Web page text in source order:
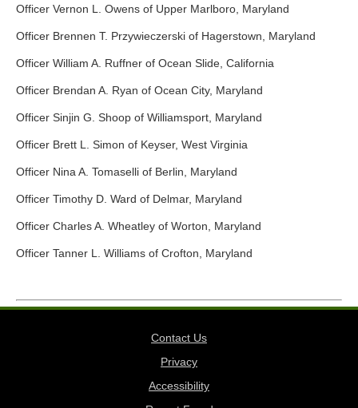
Officer Vernon L. Owens of Upper Marlboro, Maryland
Officer Brennen T. Przywieczerski of Hagerstown, Maryland
Officer William A. Ruffner of Ocean Slide, California
Officer Brendan A. Ryan of Ocean City, Maryland
Officer Sinjin G. Shoop of Williamsport, Maryland
Officer Brett L. Simon of Keyser, West Virginia
Officer Nina A. Tomaselli of Berlin, Maryland
Officer Timothy D. Ward of Delmar, Maryland
Officer Charles A. Wheatley of Worton, Maryland
Officer Tanner L. Williams of Crofton, Maryland
Contact Us
Privacy
Accessibility